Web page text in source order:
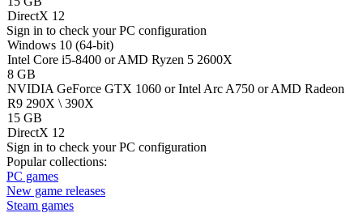
DirectX 12
Sign in to check your PC configuration
Windows 10 (64-bit)
Intel Core i5-8400 or AMD Ryzen 5 2600X
8 GB
NVIDIA GeForce GTX 1060 or Intel Arc A750 or AMD Radeon
R9 290X \ 390X
15 GB
DirectX 12
Sign in to check your PC configuration
Popular collections:
PC games
New game releases
Steam games